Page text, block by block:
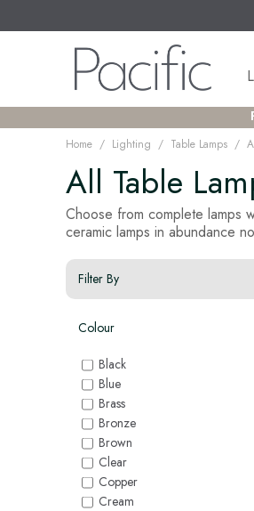
Home / Lighting / Table Lamps /
All Table
Choose from complete lamps
ceramic lamps in abundance
Filter By
Colour
Black
Blue
Brass
Bronze
Brown
Clear
Copper
Cream